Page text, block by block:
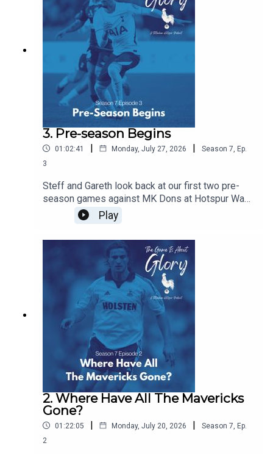
3. Pre-season Begins
01:02:41 | Monday, July 27, 2026 | Season 7 Ep.
3
Steff and Gareth look back at our first two pre-
season games against MK Dons at Hotspur Way
and Auckland FC in New Zealand and we discuss
the concept of pre-seasons and how they have
Play
2. Where Have All The Mavericks
Gone?
01:22:05 | Monday, July 20, 2026 | Season 7 Ep.
2